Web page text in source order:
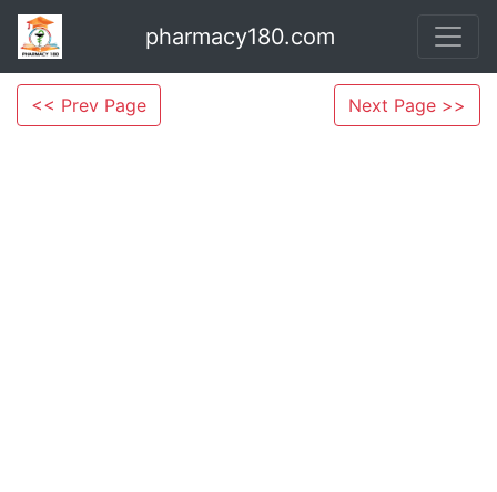
pharmacy180.com
<< Prev Page Next Page >>